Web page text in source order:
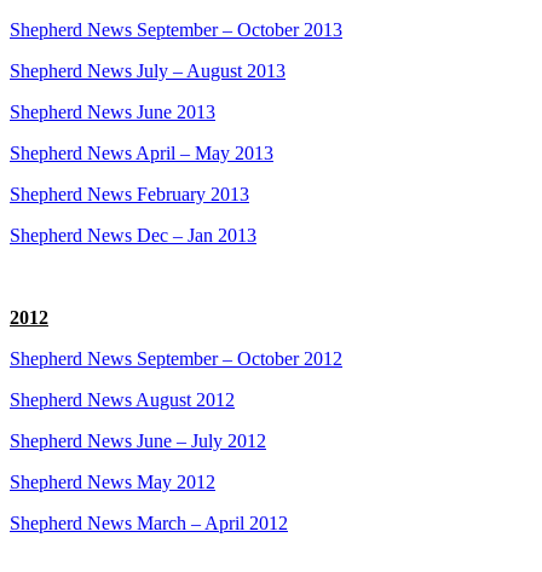
Shepherd News September – October 2013
Shepherd News July – August 2013
Shepherd News June 2013
Shepherd News April – May 2013
Shepherd News February 2013
Shepherd News Dec – Jan 2013
2012
Shepherd News September – October 2012
Shepherd News August 2012
Shepherd News June – July 2012
Shepherd News May 2012
Shepherd News March – April 2012